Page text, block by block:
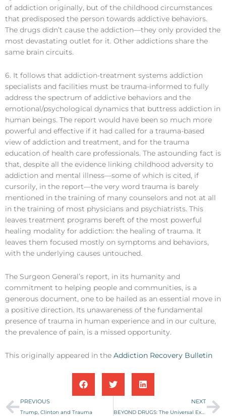
of addiction originally, but of the childhood circumstances
that predisposed the person towards addictive behaviors.
The drugs didn’t cause the addiction—they only provided the
most devastating outlet for it. Other addictions share the
same brain circuits.
6. It follows that addiction-treatment systems addiction
specialists and facilities must be trauma-informed to fully
address the spectrum of addictive behaviors and the
emotional/psychological dynamics that buttress addiction in
human beings. The report would have been so much more
powerful and effective if it had called for a trauma-based
view of addiction and treatment, and for the trauma
education of health care professionals. The astounding fact is
that, despite all the evidence linking childhood adversity to
addiction and mental illness—some of which is cited, if
cursorily, in the report—the very word trauma is barely
mentioned in the training of many counselors and not at all
in the training of most physicians and psychiatrists. This
leaves treatment programs bereft of the most powerful
healing modality for addiction: the healing of trauma. It
leaves them focused mostly on symptoms and behaviors,
with the underlying causes untouched.
The Surgeon General’s report, in its humanity and
commitment to helping people and communities, is a
generous document, one to be hailed as an essential move in
a positive direction. Its unawareness of the fundamental
presence of trauma in human experience and in our culture,
the prevalence of pain, is a missed opportunity.
This originally appeared in the Addiction Recovery Bulletin
Prev
PREVIOUS
Trump, Clinton and Trauma
NEXT
BEYOND DRUGS: The Universal Experience of Addiction